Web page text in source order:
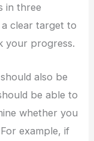
in three
a clear target to
your progress.
also be
be able to
whether you
example, if